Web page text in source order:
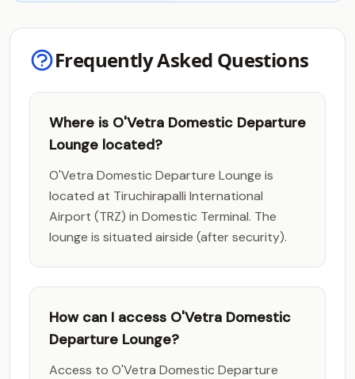
Frequently Asked Questions
Where is O'Vetra Domestic Departure
Lounge located?
O'Vetra Domestic Departure Lounge is
located at Tiruchirapalli International
Airport (TRZ) in Domestic Terminal. The
lounge is situated airside (after security).
How can I access O'Vetra Domestic
Departure Lounge?
Access to O'Vetra Domestic Departure